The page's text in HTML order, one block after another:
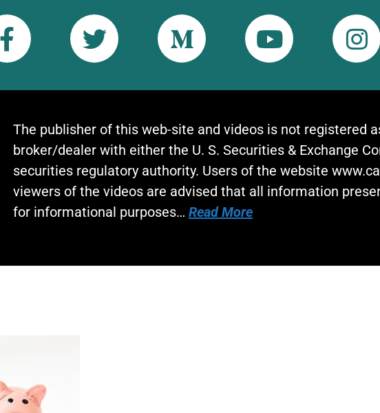
The publisher of this web-site and videos is not registered
broker/dealer with either the U. S. Securities & Exchange
securities regulatory authority. Users of the website
viewers of the videos are advised that all information
for informational purposes… Read More